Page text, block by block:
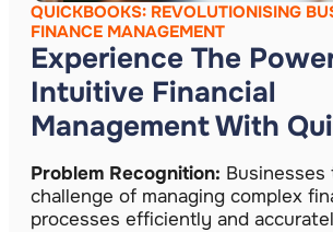
QUICKBOOKS: REVOLUTIONISING
FINANCE MANAGEMENT
Experience The
Intuitive Financial
Management With
Problem Recognition:
challenge of managing complex
processes efficiently and